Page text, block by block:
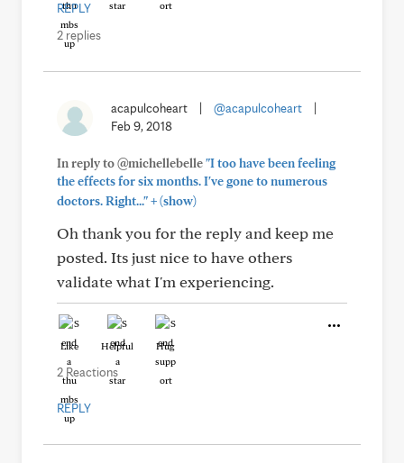
REPLY
2 replies
acapulcoheart @acapulcoheart
Feb 9, 2018
In reply to @michellebelle"I too have been feeling
the effects for six months. I've gone to numerous
doctors. Right..."+(show)
Oh thank you for the reply and keep me
posted. Its just nice to have others
validate what I'm experiencing.
Like Helpful Hug
2 Reactions
REPLY